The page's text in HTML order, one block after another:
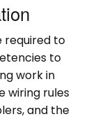
required to
to
work in
wiring rules
and the